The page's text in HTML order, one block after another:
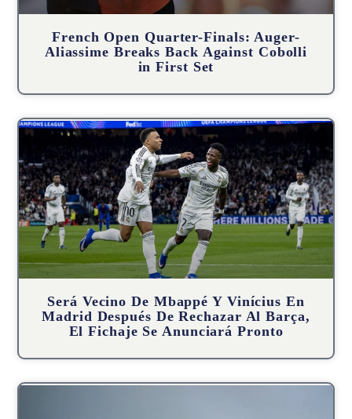
French Open Quarter-Finals: Auger-
Aliassime Breaks Back Against Cobolli
in First Set
Será Vecino De Mbappé Y Vinícius En
Madrid Después De Rechazar Al Barça,
El Fichaje Se Anunciará Pronto